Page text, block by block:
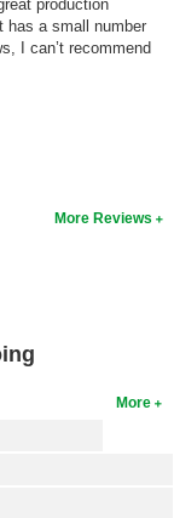
production
has a small number
I can’t recommend
More Reviews
More